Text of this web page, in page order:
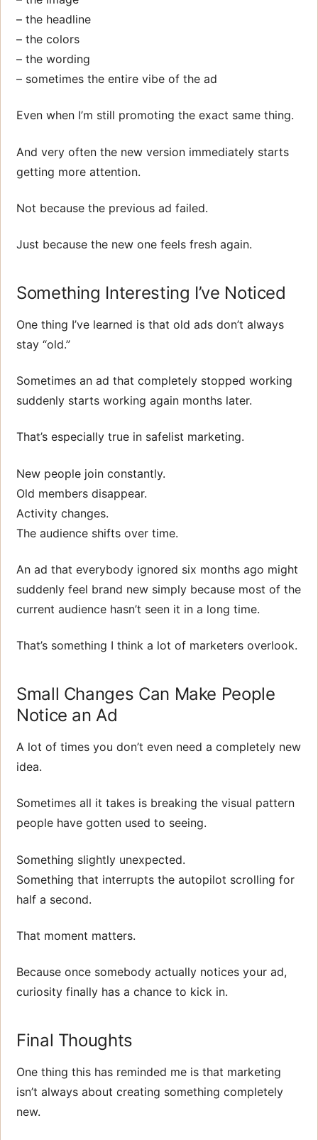
– the headline
– the colors
– the wording
– sometimes the entire vibe of the ad
Even when I’m still promoting the exact same thing.
And very often the new version immediately starts
getting more attention.
Not because the previous ad failed.
Just because the new one feels fresh again.
Something Interesting I’ve Noticed
One thing I’ve learned is that old ads don’t always
stay “old.”
Sometimes an ad that completely stopped working
suddenly starts working again months later.
That’s especially true in safelist marketing.
New people join constantly.
Old members disappear.
Activity changes.
The audience shifts over time.
An ad that everybody ignored six months ago might
suddenly feel brand new simply because most of the
current audience hasn’t seen it in a long time.
That’s something I think a lot of marketers overlook.
Small Changes Can Make People
Notice an Ad
A lot of times you don’t even need a completely new
idea.
Sometimes all it takes is breaking the visual pattern
people have gotten used to seeing.
Something slightly unexpected.
Something that interrupts the autopilot scrolling for
half a second.
That moment matters.
Because once somebody actually notices your ad,
curiosity finally has a chance to kick in.
Final Thoughts
One thing this has reminded me is that marketing
isn’t always about creating something completely
new.